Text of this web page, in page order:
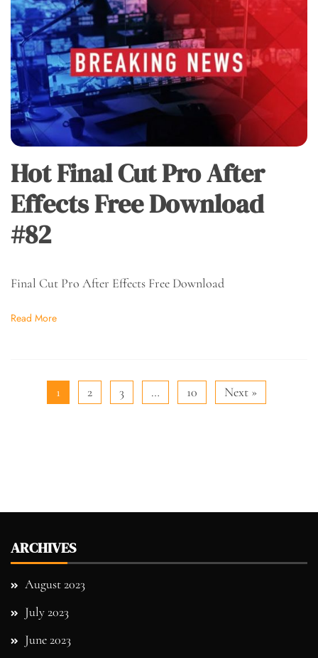
Hot Final Cut Pro After
Effects Free Download
#82
Final Cut Pro After Effects Free Download
Read More
1 2 3 … 10 Next »
ARCHIVES
August 2023
July 2023
June 2023